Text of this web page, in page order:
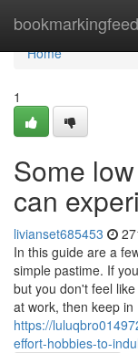
bookmarkingfeed
Home
Home
1
Some
can
livianset685453
In this guide are a
simple pastime. If
but you don't feel
at work, then keep in
https://
effort-hobbies-to-